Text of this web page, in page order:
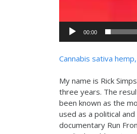
00:00
Cannabis sativa
My name is Rick
three years. The
been known as the
used as a political
documentary Run